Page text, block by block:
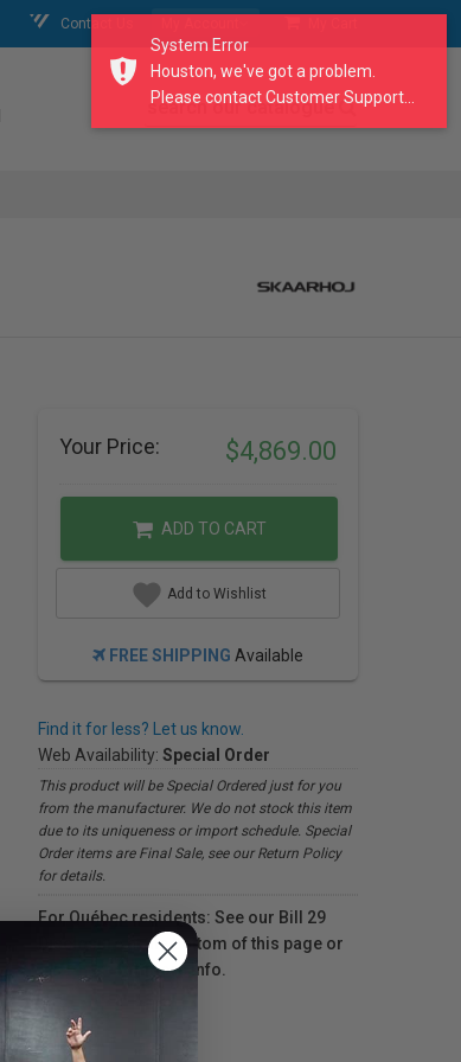
Contact Us
search our catalogue
Your Price: $4,869.00
ADD TO CART
Add to Wishlist
FREE SHIPPING Available
Find it for less? Let us know.
Web Availability: Special Order
This product will be Special Ordered just for you
from the manufacturer. We do not stock this item
due to its uniqueness or import schedule. Special
Order items are Final Sale, see our Return Policy
for details.
For Québec residents: See our Bill 29
Disclosure at the bottom of this page or
click here
for more info.
System Error
Houston, we've got a problem.
Please contact Customer Support...